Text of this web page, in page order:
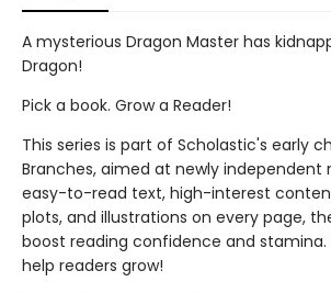
A mysterious Dragon Master has
Dragon!
Pick a book. Grow a Reader!
This series is part of Scholastic's early
Branches, aimed at newly independent
easy-to-read text, high-interest
plots, and illustrations on every page,
boost reading confidence and stamina.
help readers grow!